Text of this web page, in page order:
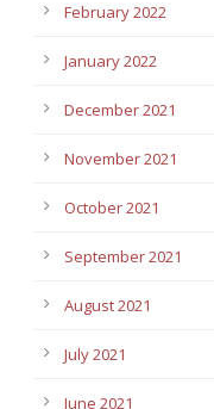
February 2022
January 2022
December 2021
November 2021
October 2021
September 2021
August 2021
July 2021
June 2021